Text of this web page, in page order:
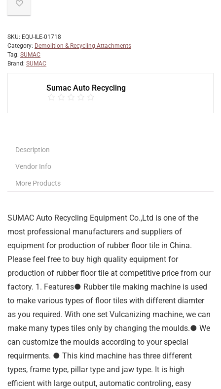
SKU: EQU-ILE-01718
Category: Demolition & Recycling Attachments
Tag: SUMAC
Brand: SUMAC
Sumac Auto Recycling
Description
Vendor Info
More Products
SUMAC Auto Recycling Equipment Co.,Ltd is one of the
most professional manufacturers and suppliers of
equipment for production of rubber floor tile in China.
Please feel free to buy high quality equipment for
production of rubber floor tile at competitive price from our
factory. 1. Features● Rubber tile making machine is used
to make various types of floor tiles with different diamter
as you required. With one set Vulcanizing machine, we can
make many types tiles only by changing the moulds.● We
can customize the moulds according to your special
requirments. ● This kind machine has three different
types, frame type, pillar type and jaw type. It is high
efficient with large output, automatic controling, easy